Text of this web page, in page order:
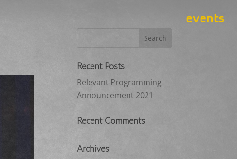
events
Recent Posts
Relevant Programming
Announcement 2021
Recent Comments
Archives